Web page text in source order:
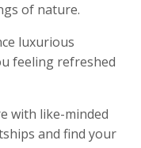
of nature.
luxurious
feeling refreshed
with like-minded
and find your